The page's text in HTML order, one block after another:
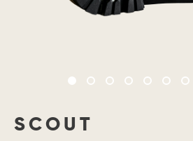
SCOUT